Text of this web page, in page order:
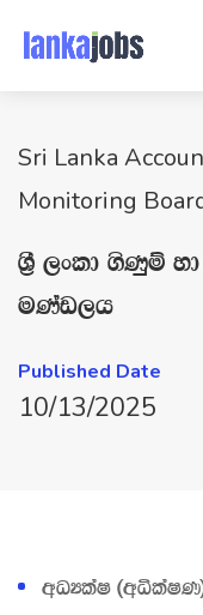
Sri Lanka
Monitoring
Y‍%S ,xld .sKqï
uKav,h
Published Date
10/13/2025
wOHlaI